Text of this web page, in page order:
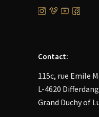
Contact:
115c, rue Emile
L-4620
Grand Duchy of